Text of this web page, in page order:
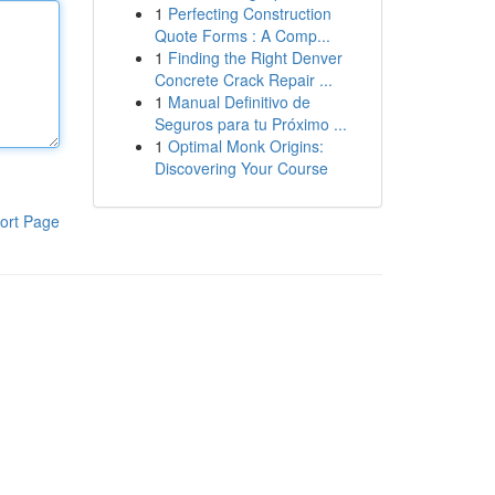
Page
1 Perfecting Construction
Quote Forms : A Comp...
1 Finding the Right Denver
Concrete Crack Repair ...
1 Manual Definitivo de
Seguros para tu Próximo ...
1 Optimal Monk Origins:
Discovering Your Course